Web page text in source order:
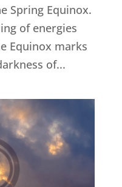
Spring Equinox.
of energies
Equinox marks
of...